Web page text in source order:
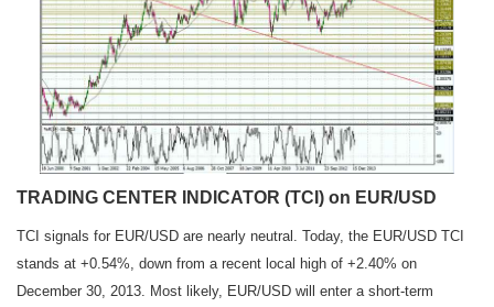
TRADING CENTER INDICATOR (TCI) on EUR/USD
TCI signals for EUR/USD are nearly neutral. Today, the EUR/USD TCI
stands at +0.54%, down from a recent local high of +2.40% on
December 30, 2013. Most likely, EUR/USD will enter a short-term